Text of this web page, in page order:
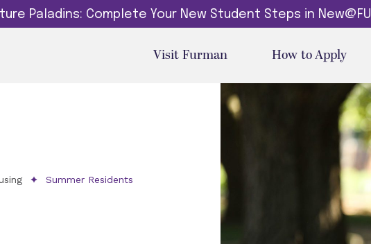
Paladins: Complete Your New Student Steps in New@FU
Visit Furman How to Apply
Summer Residents